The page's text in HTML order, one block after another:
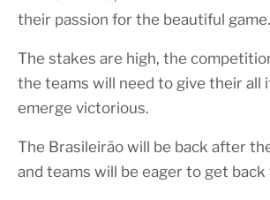
their passion for the beautiful game.
The stakes are high, the
the teams will need to give their all
emerge victorious.
The Brasileirão will be back after
and teams will be eager to get back